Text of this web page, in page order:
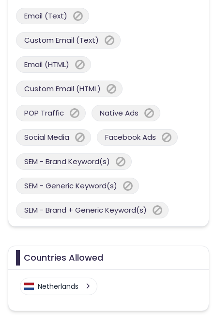
Email (Text)
Custom Email (Text)
Email (HTML)
Custom Email (HTML)
POP Traffic Native Ads
Social Media Facebook Ads
SEM - Brand Keyword(s)
SEM - Generic Keyword(s)
SEM - Brand + Generic Keyword(s)
Countries Allowed
Netherlands